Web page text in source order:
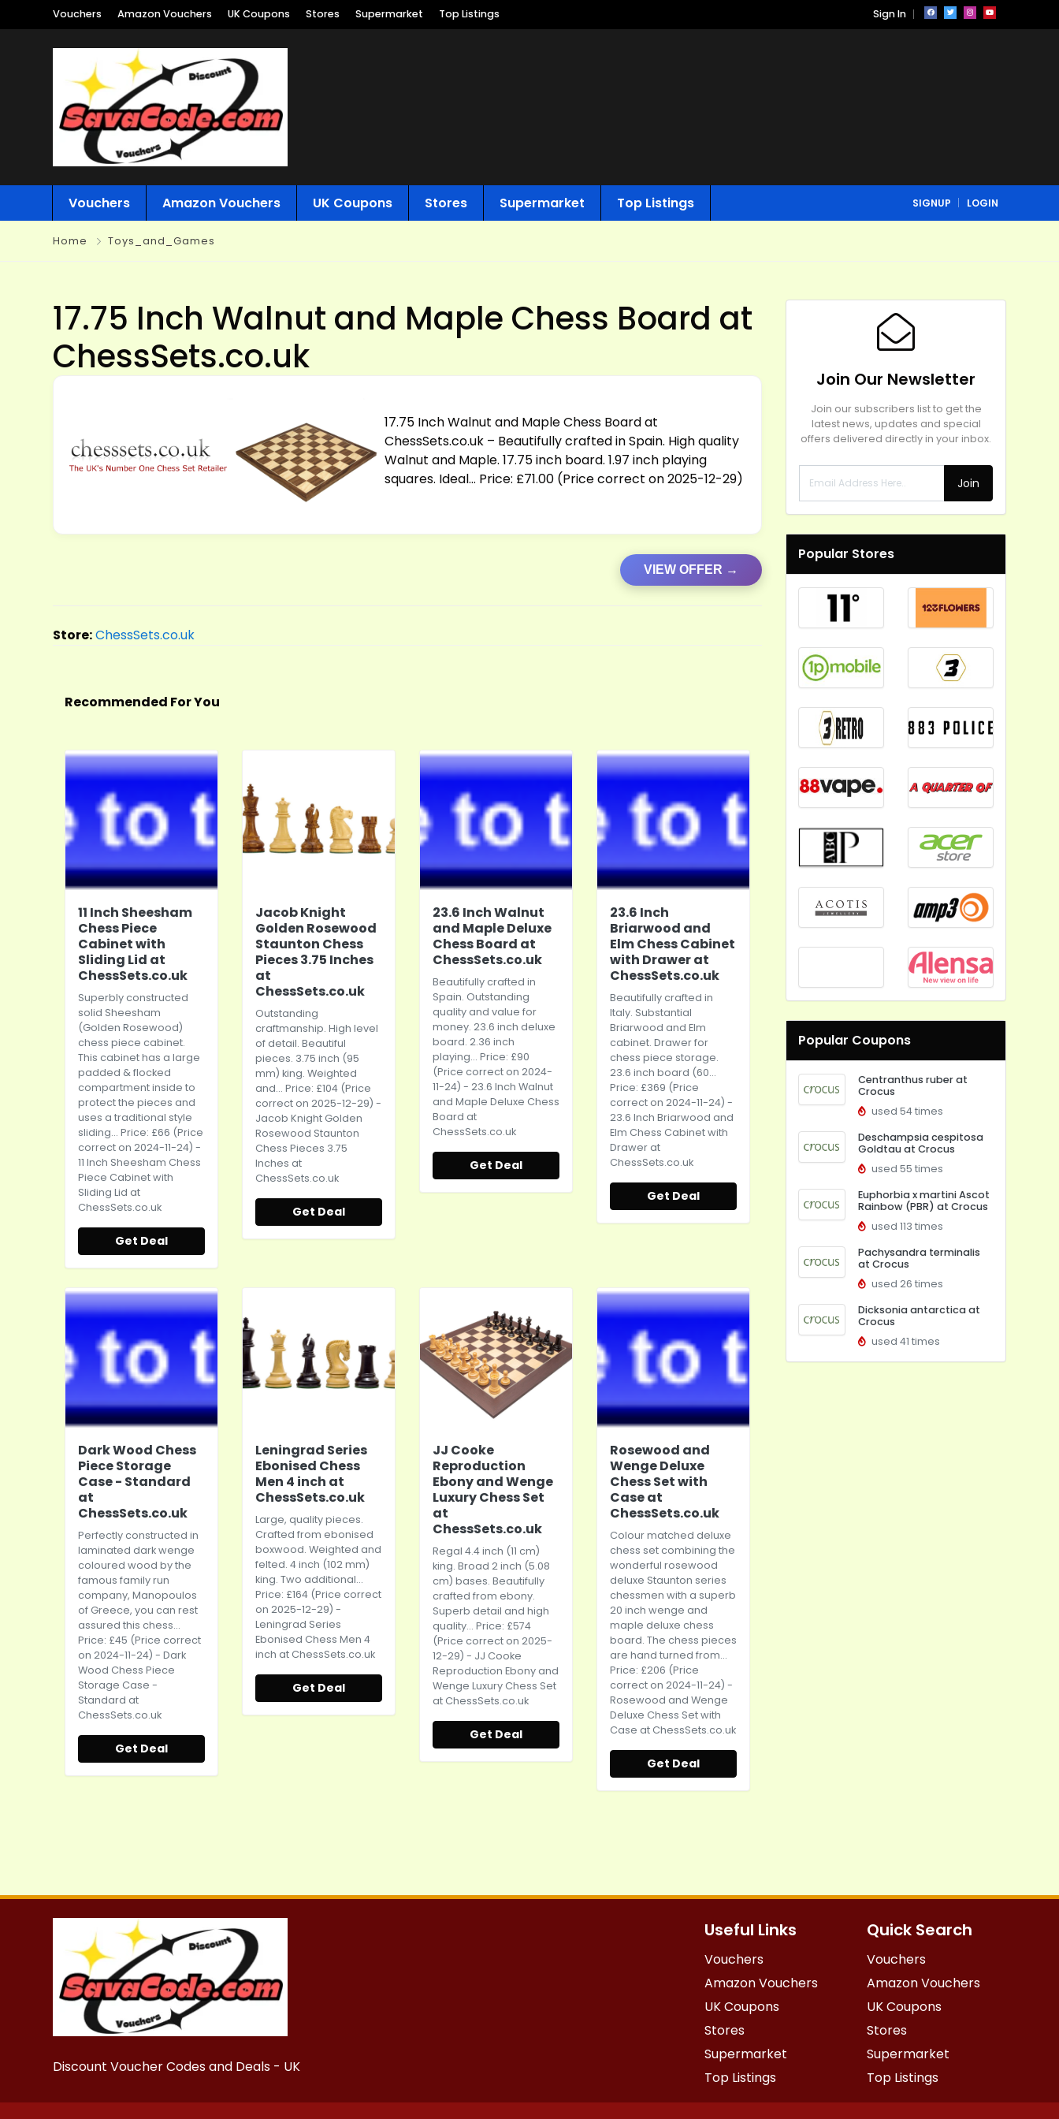
Vouchers Amazon Vouchers UK Coupons Stores Supermarket Top Listings Sign In
Vouchers Amazon Vouchers UK Coupons Stores Supermarket Top Listings SIGNUP LOGIN
Home Toys_and_Games
17.75 Inch Walnut and Maple Chess Board at
ChessSets.co.uk
17.75 Inch Walnut and Maple Chess Board at
ChessSets.co.uk – Beautifully crafted in Spain. High quality
Walnut and Maple. 17.75 inch board. 1.97 inch playing
squares. Ideal… Price: £71.00 (Price correct on 2025-12-29)
VIEW OFFER →
Store:ChessSets.co.uk
Recommended For You
11 Inch Sheesham
Chess Piece
Cabinet with
Sliding Lid at
ChessSets.co.uk
Superbly constructed
solid Sheesham
(Golden Rosewood)
chess piece cabinet.
This cabinet has a large
padded & flocked
compartment inside to
protect the pieces and
uses a traditional style
sliding... Price: £66 (Price
correct on 2024-11-24) -
11 Inch Sheesham Chess
Piece Cabinet with
Sliding Lid at
ChessSets.co.uk
Get Deal
Jacob Knight
Golden Rosewood
Staunton Chess
Pieces 3.75 Inches
at
ChessSets.co.uk
Outstanding
craftmanship. High level
of detail. Beautiful
pieces. 3.75 inch (95
mm) king. Weighted
and... Price: £104 (Price
correct on 2025-12-29) -
Jacob Knight Golden
Rosewood Staunton
Chess Pieces 3.75
Inches at
ChessSets.co.uk
Get Deal
23.6 Inch Walnut
and Maple Deluxe
Chess Board at
ChessSets.co.uk
Beautifully crafted in
Spain. Outstanding
quality and value for
money. 23.6 inch deluxe
board. 2.36 inch
playing... Price: £90
(Price correct on 2024-
11-24) - 23.6 Inch Walnut
and Maple Deluxe Chess
Board at
ChessSets.co.uk
Get Deal
23.6 Inch
Briarwood and
Elm Chess Cabinet
with Drawer at
ChessSets.co.uk
Beautifully crafted in
Italy. Substantial
Briarwood and Elm
cabinet. Drawer for
chess piece storage.
23.6 inch board (60...
Price: £369 (Price
correct on 2024-11-24) -
23.6 Inch Briarwood and
Elm Chess Cabinet with
Drawer at
ChessSets.co.uk
Get Deal
Dark Wood Chess
Piece Storage
Case - Standard
at
ChessSets.co.uk
Perfectly constructed in
laminated dark wenge
coloured wood by the
famous family run
company, Manopoulos
of Greece, you can rest
assured this chess...
Price: £45 (Price correct
on 2024-11-24) - Dark
Wood Chess Piece
Storage Case -
Standard at
ChessSets.co.uk
Get Deal
Leningrad Series
Ebonised Chess
Men 4 inch at
ChessSets.co.uk
Large, quality pieces.
Crafted from ebonised
boxwood. Weighted and
felted. 4 inch (102 mm)
king. Two additional...
Price: £164 (Price correct
on 2025-12-29) -
Leningrad Series
Ebonised Chess Men 4
inch at ChessSets.co.uk
Get Deal
JJ Cooke
Reproduction
Ebony and Wenge
Luxury Chess Set
at
ChessSets.co.uk
Regal 4.4 inch (11 cm)
king. Broad 2 inch (5.08
cm) bases. Beautifully
crafted from ebony.
Superb detail and high
quality... Price: £574
(Price correct on 2025-
12-29) - JJ Cooke
Reproduction Ebony and
Wenge Luxury Chess Set
at ChessSets.co.uk
Get Deal
Rosewood and
Wenge Deluxe
Chess Set with
Case at
ChessSets.co.uk
Colour matched deluxe
chess set combining the
wonderful rosewood
deluxe Staunton series
chessmen with a superb
20 inch wenge and
maple deluxe chess
board. The chess pieces
are hand turned from...
Price: £206 (Price
correct on 2024-11-24) -
Rosewood and Wenge
Deluxe Chess Set with
Case at ChessSets.co.uk
Get Deal
Join Our Newsletter
Join our subscribers list to get the
latest news, updates and special
offers delivered directly in your inbox.
Join
Popular Stores
Popular Coupons
Centranthus ruber at
Crocus
used 54 times
Deschampsia cespitosa
Goldtau at Crocus
used 55 times
Euphorbia x martini Ascot
Rainbow (PBR) at Crocus
used 113 times
Pachysandra terminalis
at Crocus
used 26 times
Dicksonia antarctica at
Crocus
used 41 times
Discount Voucher Codes and Deals - UK
Useful Links
Vouchers
Amazon Vouchers
UK Coupons
Stores
Supermarket
Top Listings
Quick Search
Vouchers
Amazon Vouchers
UK Coupons
Stores
Supermarket
Top Listings